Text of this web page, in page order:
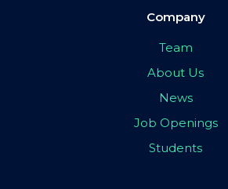
Company
Team
About Us
News
Job Openings
Students